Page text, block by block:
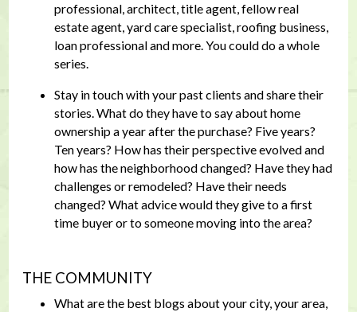
professional, architect, title agent, fellow real
estate agent, yard care specialist, roofing business,
loan professional and more. You could do a whole
series.
Stay in touch with your past clients and share their
stories. What do they have to say about home
ownership a year after the purchase? Five years?
Ten years? How has their perspective evolved and
how has the neighborhood changed? Have they had
challenges or remodeled? Have their needs
changed? What advice would they give to a first
time buyer or to someone moving into the area?
THE COMMUNITY
What are the best blogs about your city, your area,